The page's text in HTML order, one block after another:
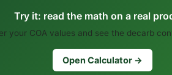
Try it: read the math on a real
your COA values and see the decarb
Open Calculator →